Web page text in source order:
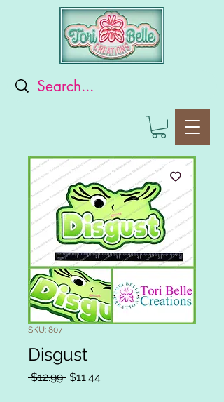
SKU: 807
Disgust
$12.99 Regular
$11.44Sale